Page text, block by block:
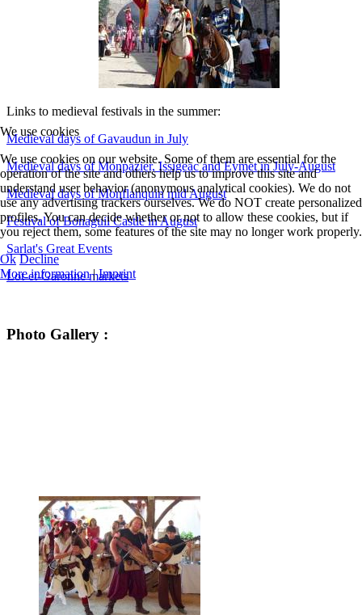
Links to medieval festivals in the summer:
Medieval days of Gavaudun in July
Medieval days of Monpazier, Issigeac and Eymet in July-August
Medieval days of Monflanquin mid August
Festival of Bonaguil Castle in August
Sarlat's Great Events
Lot-et-Garonne markets
Photo Gallery :
We use cookies
We use cookies on our website. Some of them are essential for the
operation of the site and others help us to improve this site and
understand user behavior (anonymous analytical cookies). We do not
use any advertising trackers ourselves. We do NOT create personalized
profiles. You can decide whether or not to allow these cookies, but if
you reject them, some features of the site may no longer work properly.
Ok Decline
More information|Imprint